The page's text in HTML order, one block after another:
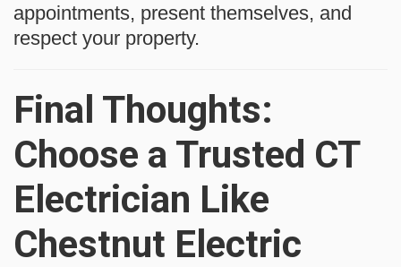
appointments, present themselves, and
respect your property.
Final Thoughts:
Choose a Trusted CT
Electrician Like
Chestnut Electric